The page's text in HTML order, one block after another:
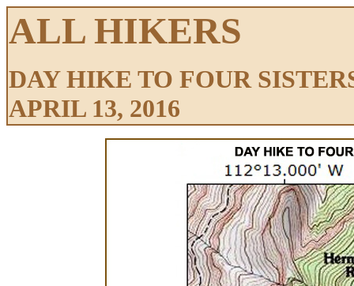
ALL HIKERS
DAY HIKE TO FOUR
APRIL 13, 2016